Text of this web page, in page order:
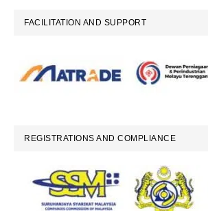
FACILITATION AND SUPPORT
REGISTRATIONS AND COMPLIANCE